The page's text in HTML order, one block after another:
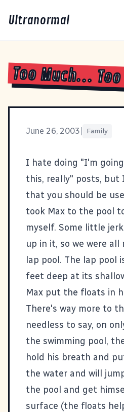
Ultranormal
Too Much...
June 26, 2003 Family
I hate doing "I'm
this, really" posts, but
that you should be
took Max to the pool
myself. Some little
up in it, so we were
lap pool. The lap pool
feet deep at its
Max put the floats in
There's way more to
needless to say, on
the swimming pool,
hold his breath and
the water and will
the pool and get
surface (the floats